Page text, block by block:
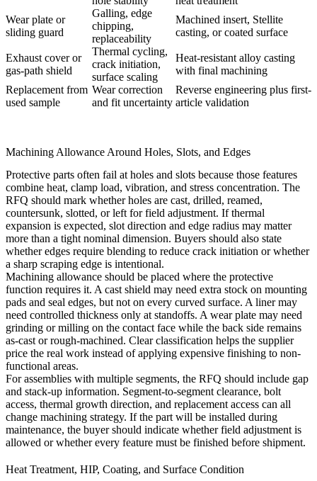
Wear plate or
sliding guard
Galling, edge
chipping,
replaceability
Machined insert, Stellite
casting, or coated surface
Exhaust cover or
gas-path shield
Thermal cycling,
crack initiation,
surface scaling
Heat-resistant alloy casting
with final machining
Replacement from
used sample
Wear correction
and fit uncertainty
Reverse engineering plus first-
article validation
Machining Allowance Around Holes, Slots, and Edges
Protective parts often fail at holes and slots because those features
combine heat, clamp load, vibration, and stress concentration. The
RFQ should mark whether holes are cast, drilled, reamed,
countersunk, slotted, or left for field adjustment. If thermal
expansion is expected, slot direction and edge radius may matter
more than a tight nominal dimension. Buyers should also state
whether edges require blending to reduce crack initiation or whether
a sharp scraping edge is intentional.
Machining allowance should be placed where the protective
function requires it. A cast shield may need extra stock on mounting
pads and seal edges, but not on every curved surface. A liner may
need controlled thickness only at standoffs. A wear plate may need
grinding or milling on the contact face while the back side remains
as-cast or rough-machined. Clear classification helps the supplier
price the real work instead of applying expensive finishing to non-
functional areas.
For assemblies with multiple segments, the RFQ should include gap
and stack-up information. Segment-to-segment clearance, bolt
access, thermal growth direction, and replacement access can all
change machining strategy. If the part will be installed during
maintenance, the buyer should indicate whether field adjustment is
allowed or whether every feature must be finished before shipment.
Heat Treatment, HIP, Coating, and Surface Condition